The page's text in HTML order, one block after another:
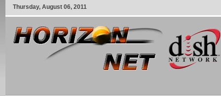
Thursday, August 06, 2011